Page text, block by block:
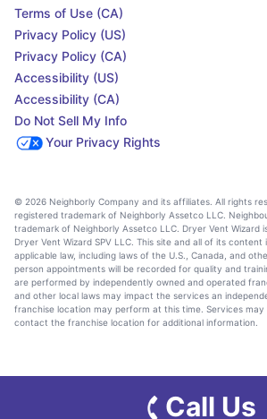
Terms of Use (CA)
Privacy Policy (US)
Privacy Policy (CA)
Accessibility (US)
Accessibility (CA)
Do Not Sell My Info
Your Privacy Rights
© 2026 Neighborly Company and its affiliates. All rights
registered trademark of Neighborly Assetco LLC.
trademark of Neighborly Assetco LLC. Dryer Vent Wizard
Dryer Vent Wizard SPV LLC. This site and all of its
applicable law, including laws of the U.S., Canada, and
person appointments will be recorded for quality and
are performed by independently owned and operated
and other local laws may impact the services an
franchise location may perform at this time. Services
contact the franchise location for additional information.
Call Us